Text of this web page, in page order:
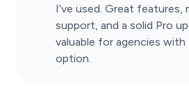
I’ve used. Great features,
support, and a solid Pro
valuable for agencies
option.